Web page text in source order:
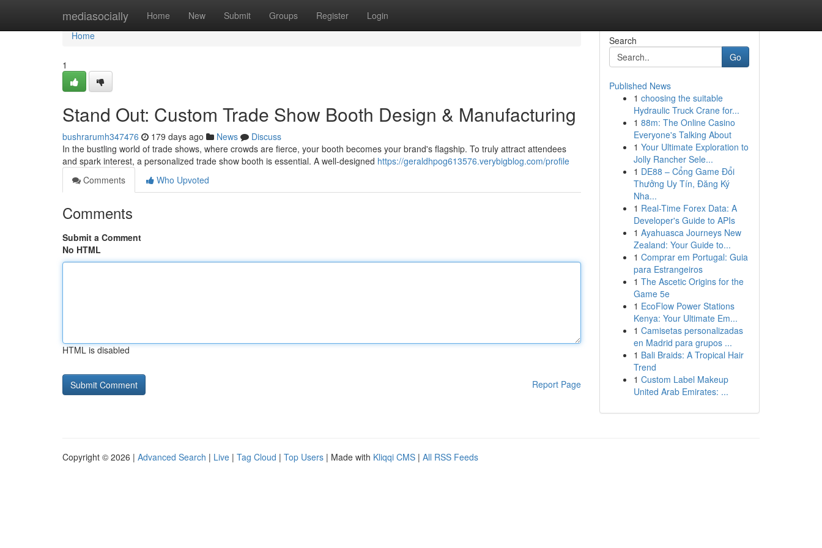
mediasocially Home New Submit Groups Register Login
Home
Home
1
Stand Out: Custom Trade Show Booth Design & Manufacturing
bushrarumh347476 179 days ago News
Discuss
In the bustling world of trade shows, where crowds are fierce, your booth becomes your brand's flagship. To truly attract attendees
and spark interest, a personalized trade show booth is essential. A well-designed https://geraldhpog613576.verybigblog.com/profile
Comments
Who Upvoted
Comments
Submit a Comment
No HTML
HTML is disabled
Report Page
Search
Go
Published News
1 choosing the suitable
Hydraulic Truck Crane for...
1 88m: The Online Casino
Everyone's Talking About
1 Your Ultimate Exploration to
Jolly Rancher Sele...
1 DE88 – Cổng Game Đổi
Thưởng Uy Tín, Đăng Ký
Nha...
1 Real-Time Forex Data: A
Developer's Guide to APIs
1 Ayahuasca Journeys New
Zealand: Your Guide to...
1 Comprar em Portugal: Guia
para Estrangeiros
1 The Ascetic Origins for the
Game 5e
1 EcoFlow Power Stations
Kenya: Your Ultimate Em...
1 Camisetas personalizadas
en Madrid para grupos ...
1 Bali Braids: A Tropical Hair
Trend
1 Custom Label Makeup
United Arab Emirates: ...
Copyright © 2026 | Advanced Search | Live | Tag Cloud | Top Users | Made with Kliqqi CMS | All RSS Feeds